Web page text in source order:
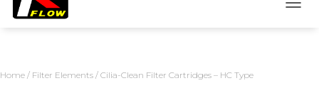
Home / Filter Elements / Cilia-Clean Filter Cartridges – HC Type